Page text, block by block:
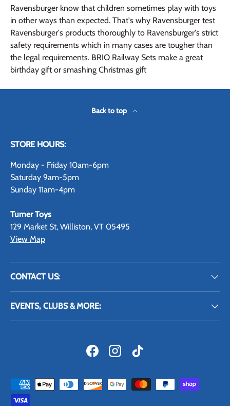
Ravensburger know that children sometimes play with toys
in other ways than expected. That's why Ravensburger test
Ravensburger's products thoroughly to Ravensburger's strict
safety requirements which in many cases are tougher than
the legal requirements. BRIO Railway Sets make a great
birthday gift or smashing Christmas gift
Back to top
STORE HOURS:
Monday - Friday 10am-6pm
Saturday 9am-5pm
Sunday 11am-4pm
Turner Toys
129 Market St, Williston, VT 05495
View Map
CONTACT US:
EVENTS, CLUBS & MORE:
FacebookInstagramTikTok
Payment methods accepted